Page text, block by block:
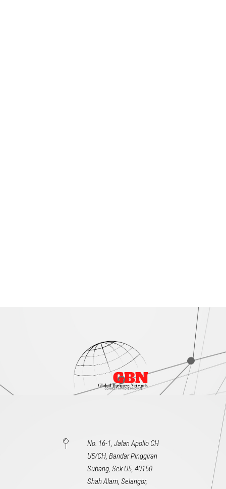
No. 16-1, Jalan Apollo CH
U5/CH, Bandar Pinggiran
Subang, Sek U5, 40150
Shah Alam, Selangor,